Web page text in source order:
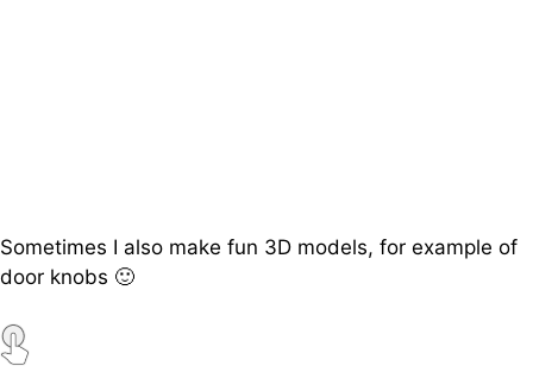
Sometimes I also make fun 3D models, for example of
door knobs 🙂